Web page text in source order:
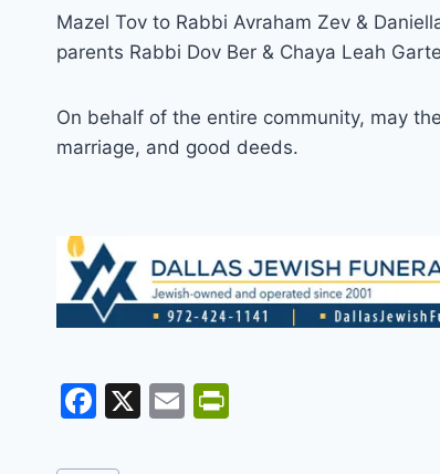
Mazel Tov to Rabbi Avraham Zev &
parents Rabbi Dov Ber & Chaya Leah
On behalf of the entire community, may
marriage, and good deeds.
F
X
E